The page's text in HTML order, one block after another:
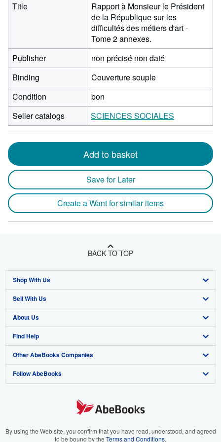
Title
Rapport à Monsieur le Président
de la République sur les
difficultés des métiers d'art -
Tome 2 annexes.
Publisher
non précisé non daté
Binding
Couverture souple
Condition
bon
Seller catalogs
SCIENCES SOCIALES
Add to basket
Save for Later
Create a Want for similar items
BACK TO TOP
Shop With Us
Advanced Search
Browse Collections
My Account
My Orders
View Basket
Sell With Us
Start Selling
Join Our Affiliate Program
Book Buyback
Refer a seller
About Us
About AbeBooks
Media
Careers
Your Ads Privacy Choices
Find Help
Help
Customer Support
Other AbeBooks Companies
AbeBooks.co.uk
AbeBooks.it
Follow AbeBooks
By using the Web site, you confirm that you have read, understood, and agreed
to be bound by the Terms and Conditions.